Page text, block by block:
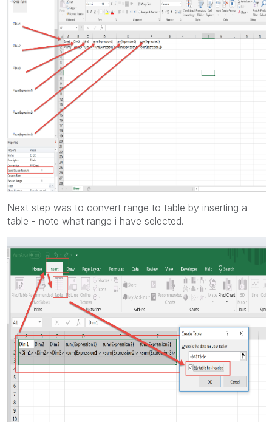
Next step was to convert range to table by inserting a
table - note what range i have selected.